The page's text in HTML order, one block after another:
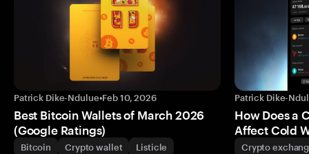
Patrick Dike-Ndulue•Feb 10, 2026
Best Bitcoin Wallets of March 2026
(Google Ratings)
Bitcoin Crypto wallet Listicle
Patrick Dike-
How Does a
Affect Cold
Crypto